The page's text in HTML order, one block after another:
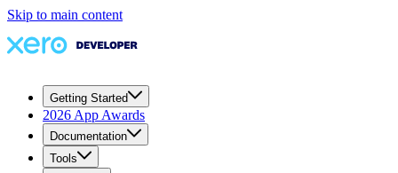
Skip to main content
Getting Started
2026 App Awards
Documentation
Tools